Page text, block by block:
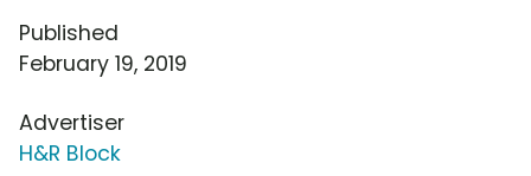
Published
February 19, 2019
Advertiser
H&R Block